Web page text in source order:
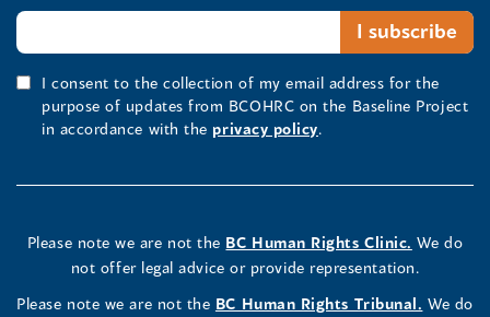
I consent to the collection of my email address for the
purpose of updates from BCOHRC on the Baseline Project
in accordance with the privacy policy.
Please note we are not the BC Human Rights Clinic. We do
not offer legal advice or provide representation.
Please note we are not the BC Human Rights Tribunal. We do